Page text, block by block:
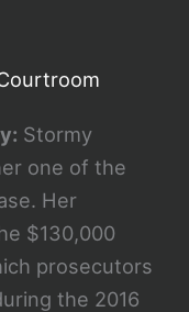
Stormy
one of the
Her
$130,000
prosecutors
the 2016